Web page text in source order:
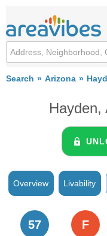
Search Arizona
Hayden,
Overview Livability
57 F